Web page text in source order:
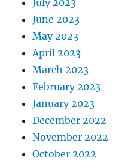
June 2023
May 2023
April 2023
March 2023
February 2023
January 2023
December 2022
November 2022
October 2022